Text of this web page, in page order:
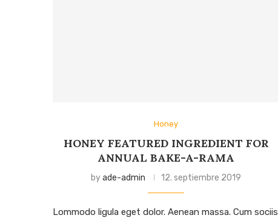
Honey
HONEY FEATURED INGREDIENT FOR
ANNUAL BAKE-A-RAMA
byade-admin 12. septiembre 2019
Lommodo ligula eget dolor. Aenean massa. Cum sociis